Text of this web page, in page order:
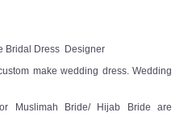
Bridal Dress Designer
make wedding dress. Wedding
Muslimah Bride/ Hijab Bride are